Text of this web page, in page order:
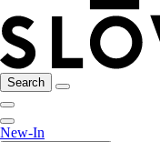
Search
New-In